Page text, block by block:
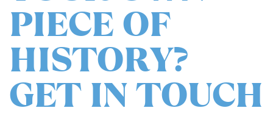
PIECE OF
HISTORY?
GET IN TOUCH